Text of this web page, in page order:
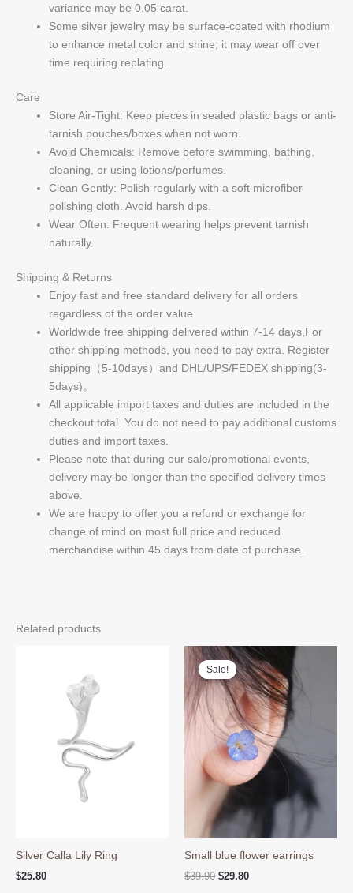
variance may be 0.05 carat.
Some silver jewelry may be surface-coated with rhodium
to enhance metal color and shine; it may wear off over
time requiring replating.
Care
Store Air-Tight: Keep pieces in sealed plastic bags or anti-
tarnish pouches/boxes when not worn.
Avoid Chemicals: Remove before swimming, bathing,
cleaning, or using lotions/perfumes.
Clean Gently: Polish regularly with a soft microfiber
polishing cloth. Avoid harsh dips.
Wear Often: Frequent wearing helps prevent tarnish
naturally.
Shipping & Returns
Enjoy fast and free standard delivery for all orders
regardless of the order value.
Worldwide free shipping delivered within 7-14 days,For
other shipping methods, you need to pay extra. Register
shipping（5-10days）and DHL/UPS/FEDEX shipping(3-
5days)。
All applicable import taxes and duties are included in the
checkout total. You do not need to pay additional customs
duties and import taxes.
Please note that during our sale/promotional events,
delivery may be longer than the specified delivery times
above.
We are happy to offer you a refund or exchange for
change of mind on most full price and reduced
merchandise within 45 days from date of purchase.
Related products
Silver Calla Lily Ring
$25.80
Sale!
Sale!
Small blue flower earrings
$39.90 Original
$29.80Current